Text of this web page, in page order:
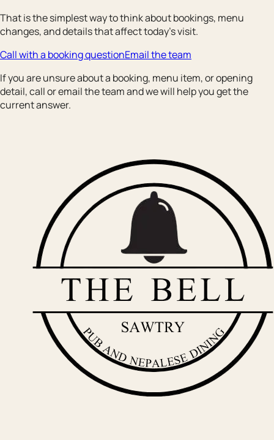
That is the simplest way to think about bookings, menu
changes, and details that affect today’s visit.
Call with a booking questionEmail the team
If you are unsure about a booking, menu item, or opening
detail, call or email the team and we will help you get the
current answer.